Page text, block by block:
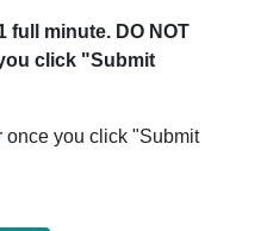
full minute. DO NOT
click "Submit
once you click "Submit